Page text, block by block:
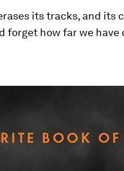
its tracks, and its
how far we have